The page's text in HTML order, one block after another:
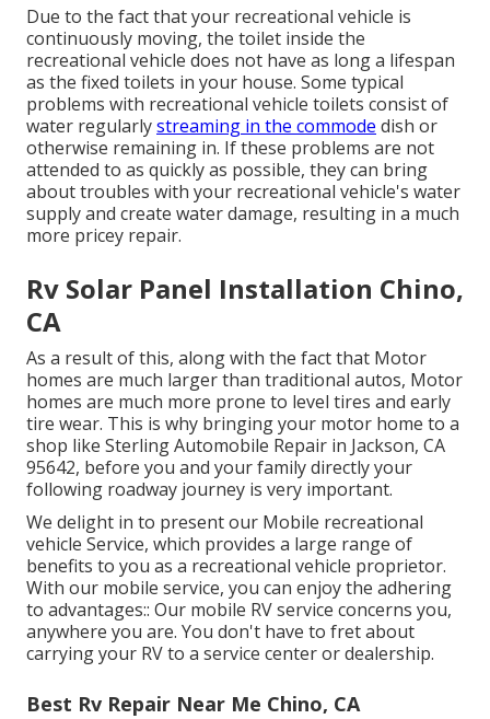
Due to the fact that your recreational vehicle is
continuously moving, the toilet inside the
recreational vehicle does not have as long a lifespan
as the fixed toilets in your house. Some typical
problems with recreational vehicle toilets consist of
water regularlystreaming in the commode dish or
otherwise remaining in. If these problems are not
attended to as quickly as possible, they can bring
about troubles with your recreational vehicle's water
supply and create water damage, resulting in a much
more pricey repair.
Rv Solar Panel Installation Chino,
CA
As a result of this, along with the fact that Motor
homes are much larger than traditional autos, Motor
homes are much more prone to level tires and early
tire wear. This is why bringing your motor home to a
shop like Sterling Automobile Repair in Jackson, CA
95642, before you and your family directly your
following roadway journey is very important.
We delight in to present our Mobile recreational
vehicle Service, which provides a large range of
benefits to you as a recreational vehicle proprietor.
With our mobile service, you can enjoy the adhering
to advantages:: Our mobile RV service concerns you,
anywhere you are. You don't have to fret about
carrying your RV to a service center or dealership.
Best Rv Repair Near Me Chino, CA